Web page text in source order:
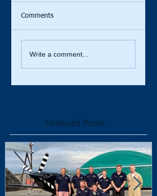
Comments
Write a comment...
Featured Posts